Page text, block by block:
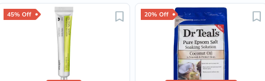
45% Off 20% Off